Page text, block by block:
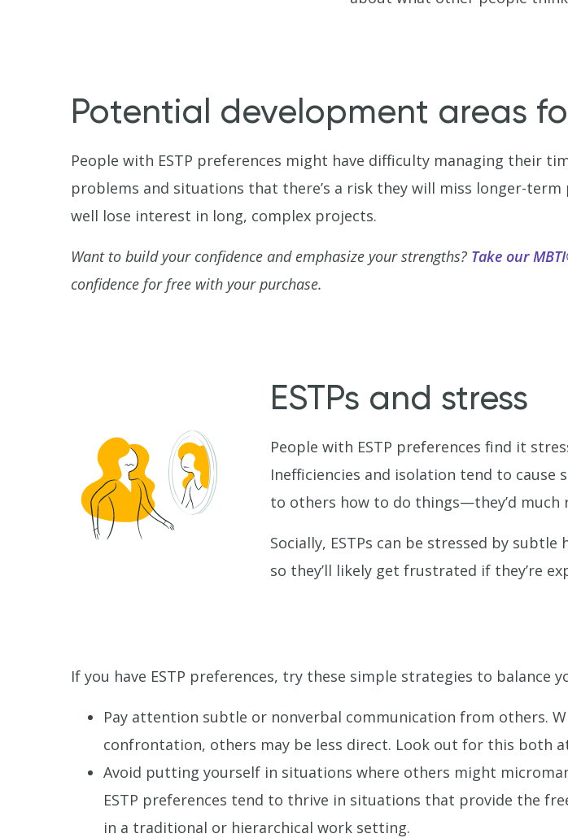
Potential development areas
People with ESTP preferences might have difficulty managing their
problems and situations that there’s a risk they will miss longer-
well lose interest in long, complex projects.
Want to build your confidence and emphasize your strengths? Take our
confidence for free with your purchase.
ESTPs and stress
People with ESTP preferences find it
Inefficiencies and isolation tend to cause
to others how to do things—they’d
Socially, ESTPs can be stressed by
so they’ll likely get frustrated if they’re
If you have ESTP preferences, try these simple strategies to balance
Pay attention subtle or nonverbal communication from others.
confrontation, others may be less direct. Look out for this both
Avoid putting yourself in situations where others might
ESTP preferences tend to thrive in situations that provide the
in a traditional or hierarchical work setting.